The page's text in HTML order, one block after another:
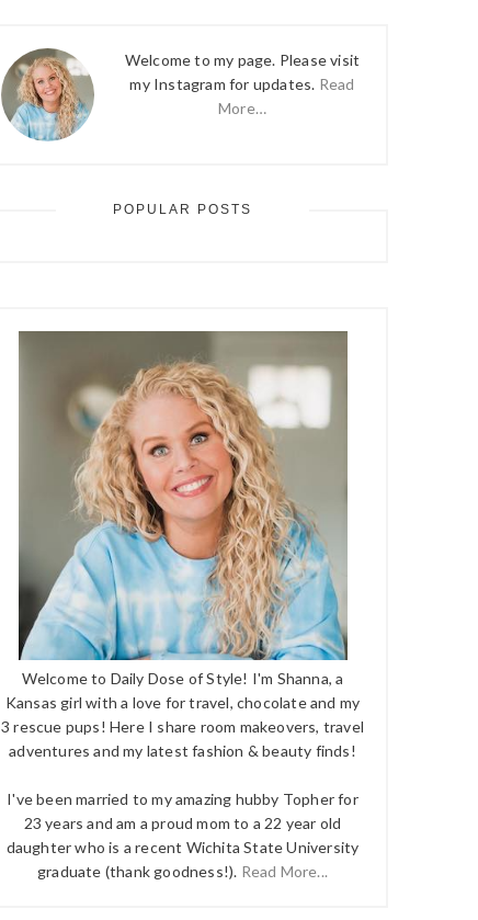
Welcome to my page. Please visit
my Instagram for updates. Read
More…
POPULAR POSTS
Welcome to Daily Dose of Style! I'm Shanna, a
Kansas girl with a love for travel, chocolate and my
3 rescue pups! Here I share room makeovers, travel
adventures and my latest fashion & beauty finds!
I've been married to my amazing hubby Topher for
23 years and am a proud mom to a 22 year old
daughter who is a recent Wichita State University
graduate (thank goodness!). Read More...